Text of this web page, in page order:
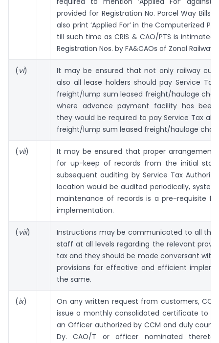
provided for Registration No. Parcel Way Bills
also print ‘Applied For’ in the Computerized
till such time as CRIS & CAO/PTS is
Registration Nos. by FA&CAOs of Zonal Railways.
(vi)
It may be ensured that not only railway
also all lease holders should pay Service
freight/lump sum leased freight/haulage
where advance payment facility has
they would be required to pay Service Tax
freight/lump sum leased freight/haulage
(vii)
It may be ensured that proper
for up-keep of records from the initial
subsequent auditing by Service Tax
location would be audited periodically,
maintenance of records is a pre-requisite
implementation.
(viii)
Instructions may be communicated to all the
staff at all levels regarding the relevant
tax and they should be made conversant with
provisions for effective and efficient
the same.
(ix)
On any written request from customers,
issue a monthly consolidated certificate to
an Officer authorized by CCM and duly
Dy. CAO/T or officer nominated